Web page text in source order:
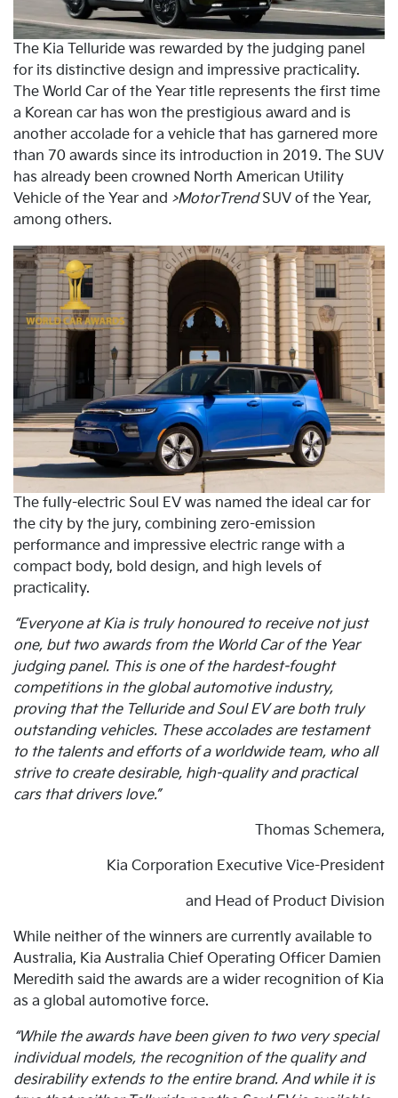
The Kia Telluride was rewarded by the judging panel
for its distinctive design and impressive practicality.
The World Car of the Year title represents the first time
a Korean car has won the prestigious award and is
another accolade for a vehicle that has garnered more
than 70 awards since its introduction in 2019. The SUV
has already been crowned North American Utility
Vehicle of the Year and >MotorTrendSUV of the Year,
among others.
The fully-electric Soul EV was named the ideal car for
the city by the jury, combining zero-emission
performance and impressive electric range with a
compact body, bold design, and high levels of
practicality.
“Everyone at Kia is truly honoured to receive not just
one, but two awards from the World Car of the Year
judging panel. This is one of the hardest-fought
competitions in the global automotive industry,
proving that the Telluride and Soul EV are both truly
outstanding vehicles. These accolades are testament
to the talents and efforts of a worldwide team, who all
strive to create desirable, high-quality and practical
cars that drivers love.”
Thomas Schemera,
Kia Corporation Executive Vice-President
and Head of Product Division
While neither of the winners are currently available to
Australia, Kia Australia Chief Operating Officer Damien
Meredith said the awards are a wider recognition of Kia
as a global automotive force.
“While the awards have been given to two very special
individual models, the recognition of the quality and
desirability extends to the entire brand. And while it is